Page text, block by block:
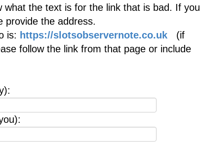
what the text is for the link that is bad. If you
provide the address.
is: https://slotsobservernote.co.uk (if
follow the link from that page or include